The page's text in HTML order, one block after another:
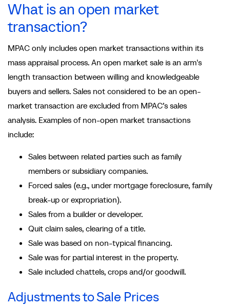
What is an open market
transaction?
MPAC only includes open market transactions within its
mass appraisal process. An open market sale is an arm's
length transaction between willing and knowledgeable
buyers and sellers. Sales not considered to be an open-
market transaction are excluded from MPAC’s sales
analysis. Examples of non-open market transactions
include:
Sales between related parties such as family
members or subsidiary companies.
Forced sales (e.g., under mortgage foreclosure, family
break-up or expropriation).
Sales from a builder or developer.
Quit claim sales, clearing of a title.
Sale was based on non-typical financing.
Sale was for partial interest in the property.
Sale included chattels, crops and/or goodwill.
Adjustments to Sale Prices